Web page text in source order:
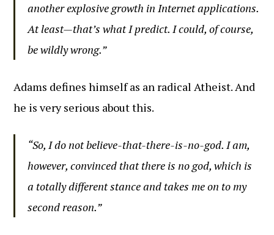
another explosive growth in Internet applications.
At least—that’s what I predict. I could, of course,
be wildly wrong.”
Adams defines himself as an radical Atheist. And
he is very serious about this.
“So, I do not believe-that-there-is-no-god. I am,
however, convinced that there is no god, which is
a totally different stance and takes me on to my
second reason.”